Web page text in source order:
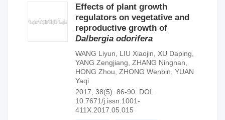
Effects of plant growth
regulators on vegetative and
reproductive growth of
Dalbergia odorifera
WANG Liyun LIU Xiaojin XU Daping
YANG Zengjiang ZHANG Ningnan
HONG Zhou ZHONG Wenbin YUAN
Yaqi
2017, 38(5): 86-90. DOI:
10.7671/j.issn.1001-
411X.2017.05.015